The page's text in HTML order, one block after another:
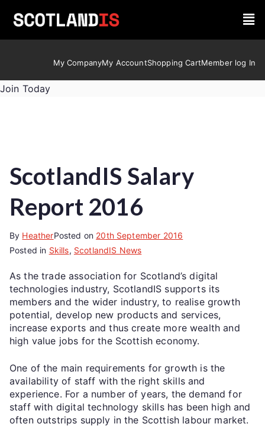
My CompanyMy AccountShopping CartMember log In
Join Today
ScotlandIS Salary
Report 2016
By HeatherPosted on 20th September 2016
Posted in Skills, ScotlandIS News
As the trade association for Scotland’s digital
technologies industry, ScotlandIS supports its
members and the wider industry, to realise growth
potential, develop new products and services,
increase exports and thus create more wealth and
high value jobs for the Scottish economy.
One of the main requirements for growth is the
availability of staff with the right skills and
experience. For a number of years, the demand for
staff with digital technology skills has been high and
often outstrips supply in the Scottish labour market.